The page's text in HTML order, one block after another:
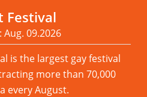
Festival
Aug. 09.2026
is the largest gay festival
more than 70,000
every August.